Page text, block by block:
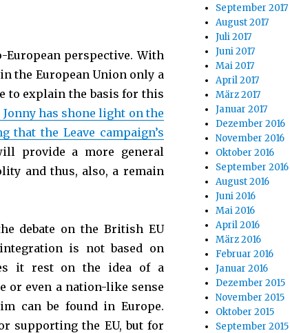
perspective. With
the European Union only a
to explain the basis for this
Jonny has shone light on the
that the Leave campaign’s
provide a more general
and thus, also, a remain
debate on the British EU
is not based on
it rest on the idea of a
or even a nation-like sense
can be found in Europe.
supporting the EU, but for
September 2017
August 2017
Juli 2017
Juni 2017
Mai 2017
April 2017
März 2017
Januar 2017
Dezember 2016
November 2016
Oktober 2016
September 2016
August 2016
Juni 2016
Mai 2016
April 2016
März 2016
Februar 2016
Januar 2016
Dezember 2015
November 2015
Oktober 2015
September 2015